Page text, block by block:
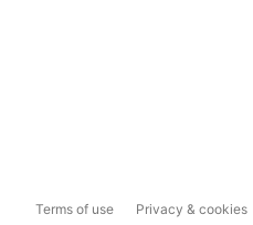
Terms of use Privacy & cookies